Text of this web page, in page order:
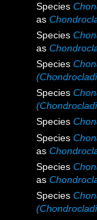
Species
as
Species
as
Species
Species
Species
Species
as
Species
as
Species